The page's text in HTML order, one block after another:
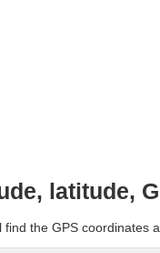
latitude,
find the GPS coordinates